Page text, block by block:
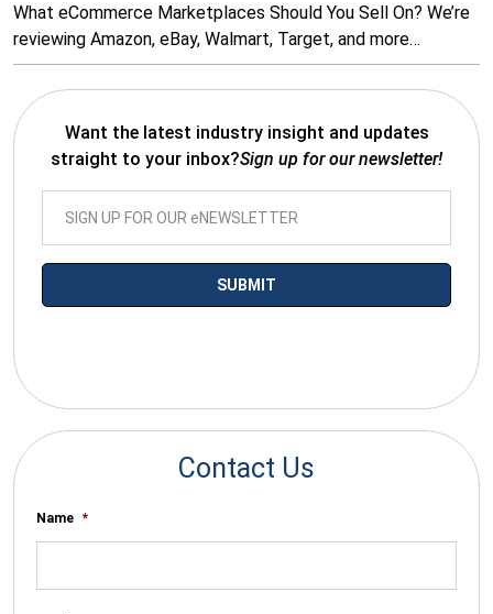
What eCommerce Marketplaces Should You Sell On? We’re
reviewing Amazon, eBay, Walmart, Target, and more…
Want the latest industry insight and updates
straight to your inbox?Sign up for our newsletter!
Contact Us
Name *